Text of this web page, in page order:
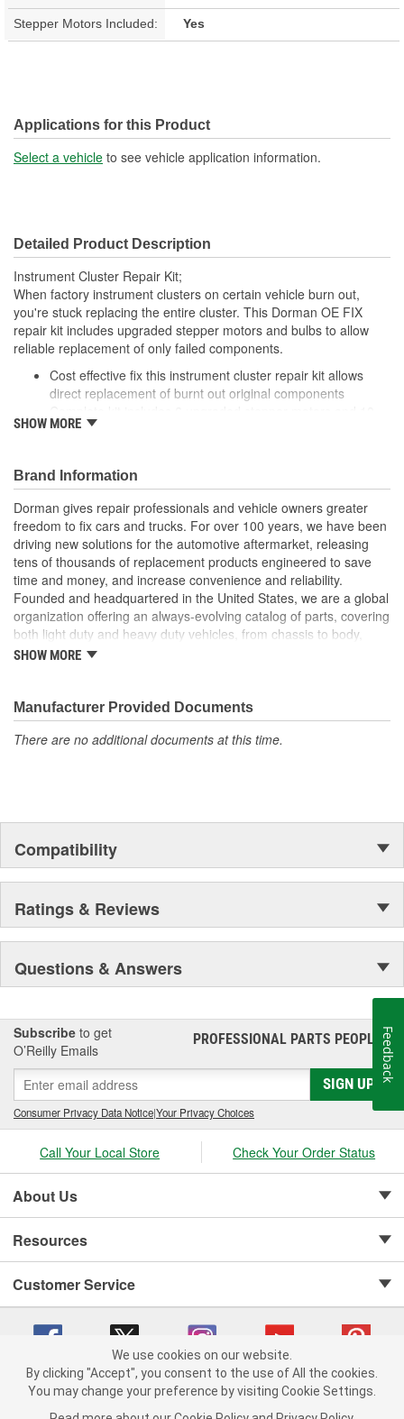
Stepper Motors Included: Yes
Applications for this Product
Select a vehicle to see vehicle application information.
Detailed Product Description
Instrument Cluster Repair Kit;
When factory instrument clusters on certain vehicle burn out,
you're stuck replacing the entire cluster. This Dorman OE FIX
repair kit includes upgraded stepper motors and bulbs to allow
reliable replacement of only failed components.
Cost effective fix this instrument cluster repair kit allows
direct replacement of burnt out original components
bulbs for a complete repair
Application specific: components made to replace original
parts on wide range of General Motors and Saab model
years
SHOW MORE
Brand Information
Dorman gives repair professionals and vehicle owners greater
freedom to fix cars and trucks. For over 100 years, we have been
driving new solutions for the automotive aftermarket, releasing
tens of thousands of replacement products engineered to save
time and money, and increase convenience and reliability.
Founded and headquartered in the United States, we are a global
organization offering an always-evolving catalog of parts, covering
both light duty and heavy duty vehicles, from chassis to body,
from underhood to undercar, and from hardware to complex
SHOW MORE
Manufacturer Provided Documents
There are no additional documents at this time.
Compatibility
Ratings & Reviews
Questions & Answers
Subscribe to get
O’Reilly Emails
PROFESSIONAL PARTS PEOPLE®
SIGN UP
Consumer Privacy Data Notice|Your Privacy Choices
Call Your Local Store Check Your Order Status
About Us
Resources
Customer Service
Copyright © 2008-2026 O'Reilly Auto Parts v 75915cd62 (jr7hk) cv1622
We use cookies on our website.
By clicking "Accept", you consent to the use of All the cookies.
You may change your preference by visiting Cookie Settings.
Feedback